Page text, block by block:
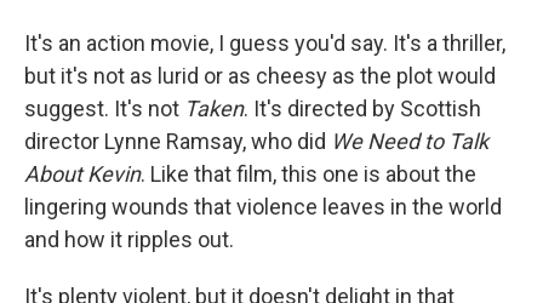
It's an action movie, I guess you'd say. It's a thriller,
but it's not as lurid or as cheesy as the plot would
suggest. It's not Taken. It's directed by Scottish
director Lynne Ramsay, who did We Need to Talk
About Kevin. Like that film, this one is about the
lingering wounds that violence leaves in the world
and how it ripples out.
It's plenty violent, but it doesn't delight in that